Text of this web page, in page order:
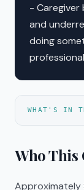
- Caregiver
and
doing
WHAT'S IN
Who This
Approximately